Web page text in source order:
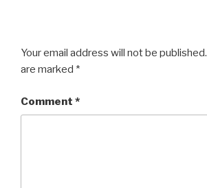
Your email address will not be published.
are marked *
Comment *